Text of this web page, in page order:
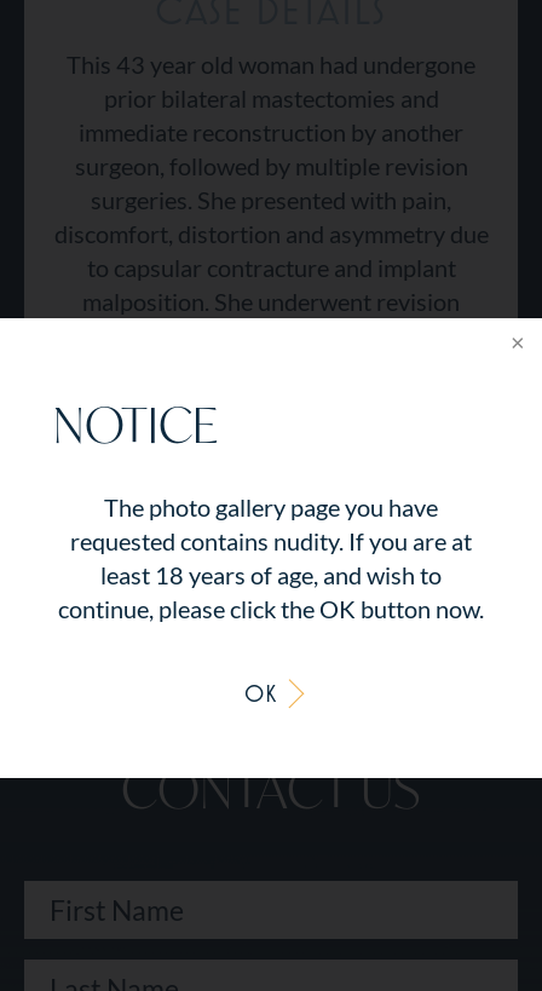
NOTICE
The photo gallery page you have
requested contains nudity. If you are at
least 18 years of age, and wish to
continue, please click the OK button now.
OK
This 43 year old woman had undergone
prior bilateral mastectomies and
immediate reconstruction by another
surgeon, followed by multiple revision
surgeries. She presented with pain,
discomfort, distortion and asymmetry due
to capsular contracture and implant
malposition. She underwent revision
acellular dermal matrix, and fat grafting
using her own fat from her tummy. She
before, and one year after her revision
surgery.
CONTACT US